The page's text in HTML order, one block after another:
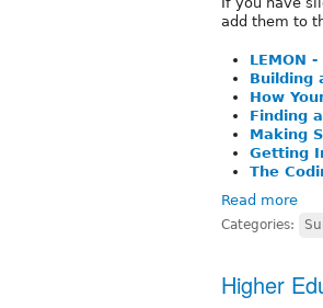
add them to
LEMON
Building
How
Finding
Making
Getting
The
Read more
Categories:
Higher